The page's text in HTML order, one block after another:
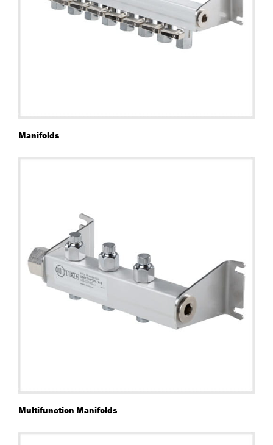
Manifolds
Multifunction Manifolds